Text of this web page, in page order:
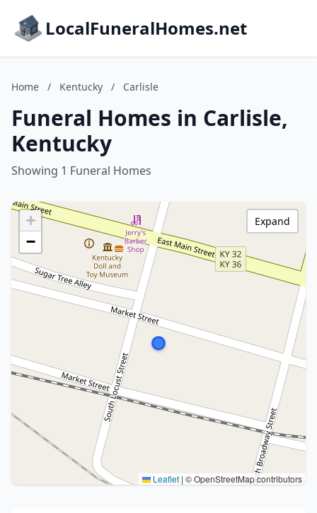
LocalFuneralHomes.net
Home / Kentucky / Carlisle
Funeral Homes in Carlisle,
Kentucky
Showing 1 Funeral Homes
+
−
Leaflet | © OpenStreetMap contributors
Expand